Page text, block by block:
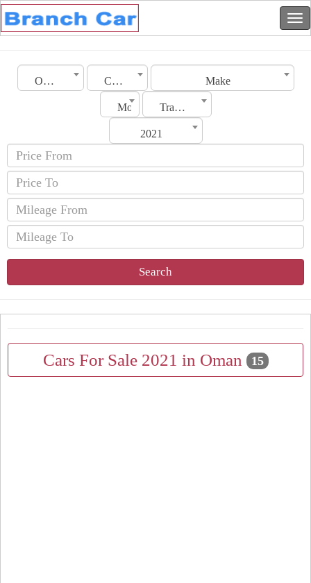
Oman City Make
Model Transmission
2021
Search
Cars For Sale 2021 in Oman 15